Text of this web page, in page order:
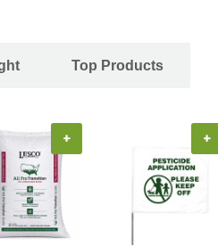
Top Products
+ +